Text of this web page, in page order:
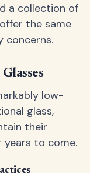
a collection of
the same
concerns.
low-
glass,
their
years to come.